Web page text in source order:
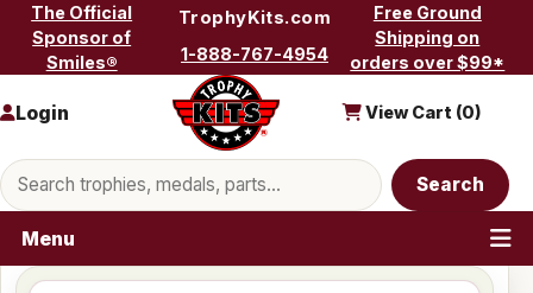
Skip to content
The Official
Sponsor of
Smiles®
TrophyKits.com
1-888-767-4954
Free Ground
Shipping on
orders over $99*
Search products
Search
Login View Cart (0)
Menu